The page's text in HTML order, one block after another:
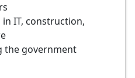
IT, construction,
the government